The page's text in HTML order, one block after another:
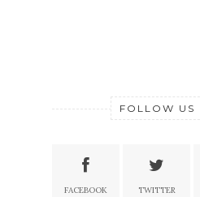
FOLLOW US
FACEBOOK TWITTER